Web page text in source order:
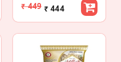
₹ 449 ₹ 444